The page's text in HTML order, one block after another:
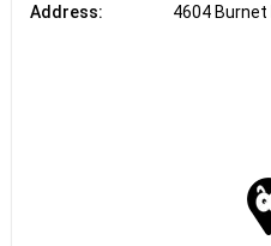
Address:
4604 Burnet